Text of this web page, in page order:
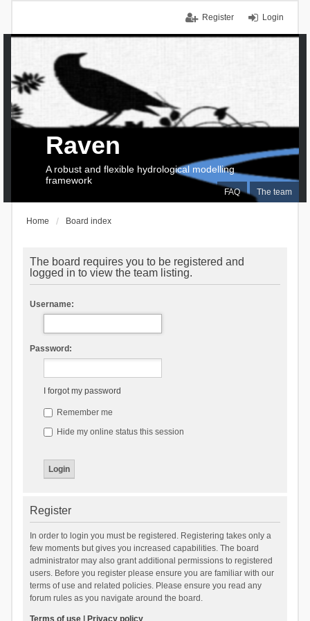
Login
Register
FAQ The team
Raven
A robust and flexible hydrological modelling
framework
Home Board index
The board requires you to be registered and
logged in to view the team listing.
Username:
Password:
I forgot my password
Remember me
Hide my online status this session
Register
In order to login you must be registered. Registering takes only a
few moments but gives you increased capabilities. The board
administrator may also grant additional permissions to registered
users. Before you register please ensure you are familiar with our
terms of use and related policies. Please ensure you read any
forum rules as you navigate around the board.
Terms of use| Privacy policy